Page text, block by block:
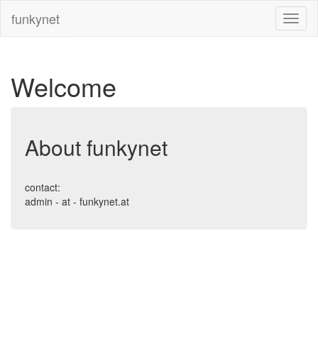
funkynet
Welcome
About funkynet
contact:
admin - at - funkynet.at